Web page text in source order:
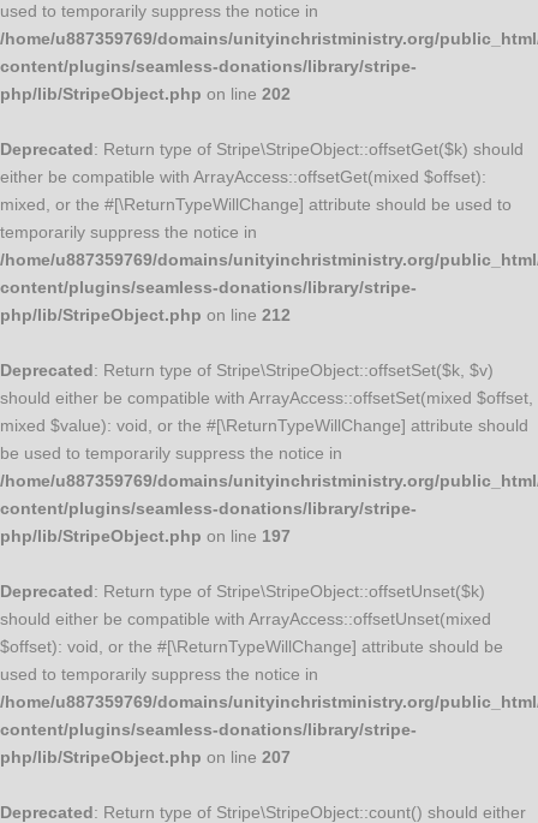
used to temporarily suppress the notice in
/home/u887359769/domains/unityinchristministry.org/
content/plugins/seamless-donations/library/stripe-
php/lib/StripeObject.php on line 202
Deprecated: Return type of Stripe\StripeObject::offsetGet($k) should
either be compatible with ArrayAccess::offsetGet(mixed $offset):
mixed, or the #[\ReturnTypeWillChange] attribute should be used to
temporarily suppress the notice in
/home/u887359769/domains/unityinchristministry.org/
content/plugins/seamless-donations/library/stripe-
php/lib/StripeObject.php on line 212
Deprecated: Return type of Stripe\StripeObject::offsetSet($k, $v)
should either be compatible with ArrayAccess::offsetSet(mixed $offset,
mixed $value): void, or the #[\ReturnTypeWillChange] attribute should
be used to temporarily suppress the notice in
/home/u887359769/domains/unityinchristministry.org/
content/plugins/seamless-donations/library/stripe-
php/lib/StripeObject.php on line 197
Deprecated: Return type of Stripe\StripeObject::offsetUnset($k)
should either be compatible with ArrayAccess::offsetUnset(mixed
$offset): void, or the #[\ReturnTypeWillChange] attribute should be
used to temporarily suppress the notice in
/home/u887359769/domains/unityinchristministry.org/
content/plugins/seamless-donations/library/stripe-
php/lib/StripeObject.php on line 207
Deprecated: Return type of Stripe\StripeObject::count() should either